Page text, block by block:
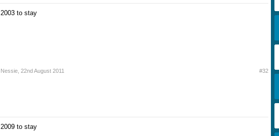
2003 to stay
Nessie 22nd August 2011 #32
2009 to stay